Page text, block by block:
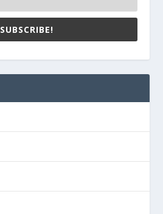
SUBSCRIBE!